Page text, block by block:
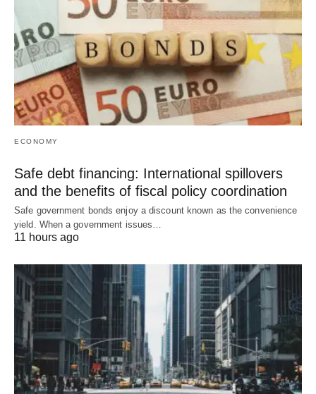
ECONOMY
Safe debt financing: International spillovers
and the benefits of fiscal policy coordination
Safe government bonds enjoy a discount known as the convenience
yield. When a government issues…
11 hours ago